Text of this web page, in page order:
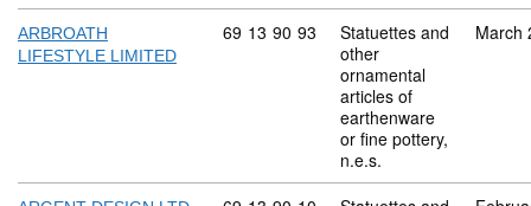
ARBROATH
LIFESTYLE LIMITED
Commodity code: 69 13 90 93
69 13 90 93
Statuettes and
other
ornamental
articles of
earthenware
or fine pottery,
n.e.s.
March